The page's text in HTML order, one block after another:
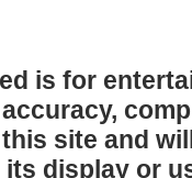
is for
site and
display or